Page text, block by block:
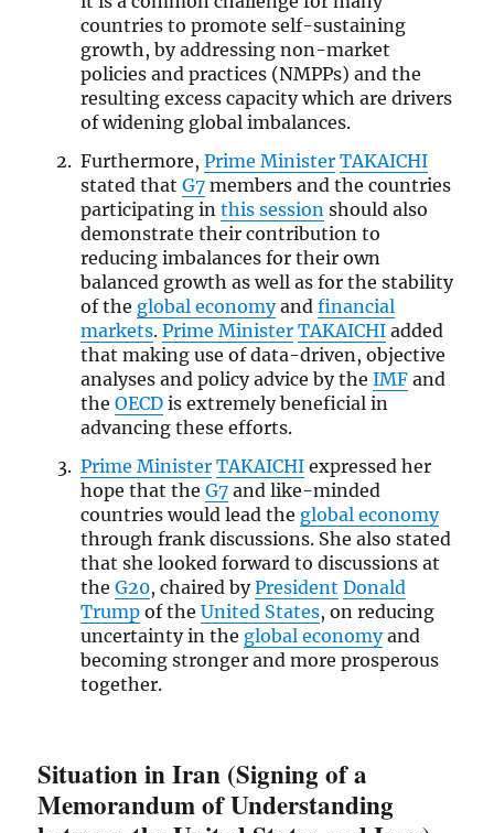
countries to promote self-sustaining
growth, by addressing non-market
policies and practices (NMPPs) and the
resulting excess capacity which are drivers
of widening global imbalances.
Furthermore, Prime Minister TAKAICHI
stated that G7members and the countries
participating in this sessionshould also
demonstrate their contribution to
reducing imbalances for their own
balanced growth as well as for the stability
of the global economyand financial
markets. Prime Minister TAKAICHIadded
that making use of data-driven, objective
analyses and policy advice by the IMFand
the OECDis extremely beneficial in
advancing these efforts.
Prime Minister TAKAICHIexpressed her
hope that the G7and like-minded
countries would lead the global economy
through frank discussions. She also stated
that she looked forward to discussions at
the G20, chaired byPresident Donald
Trumpof the United States, on reducing
uncertainty in the global economyand
becoming stronger and more prosperous
together.
Situation in Iran (Signing of a
Memorandum of Understanding